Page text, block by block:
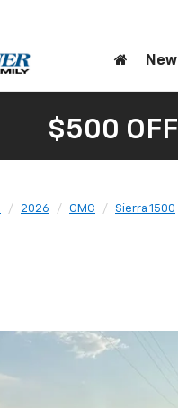
New
$500 OFF
2026 GMC Sierra 1500